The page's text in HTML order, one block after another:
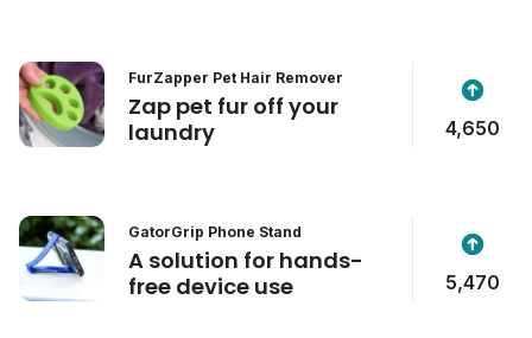
FurZapper Pet Hair Remover
Zap pet fur off your
laundry
4,650
GatorGrip Phone Stand
A solution for hands-
free device use
5,470